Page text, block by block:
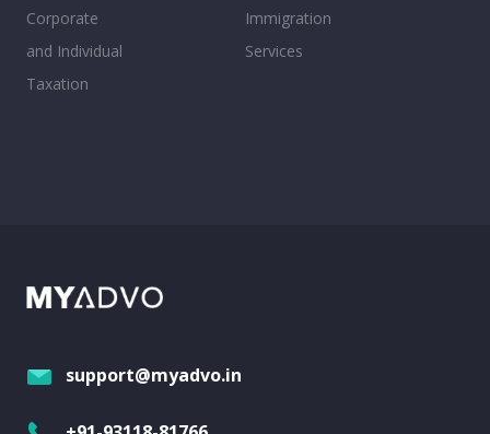
Corporate
and Individual
Taxation
Immigration
Services
support@myadvo.in